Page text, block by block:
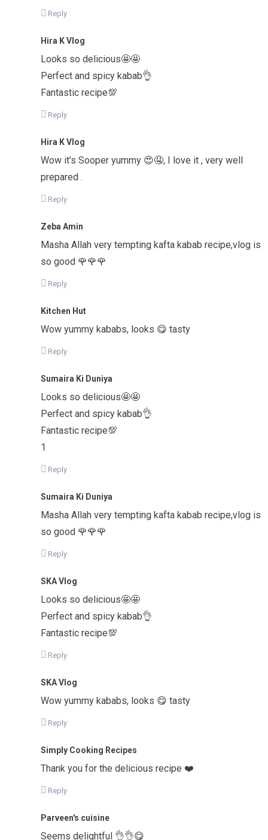
Reply
Hira K Vlog
Looks so delicious🤩🤩
Perfect and spicy kabab👌
Fantastic recipe💯
Reply
Hira K Vlog
Wow it’s Sooper yummy 😍🤤, I love it , very well
prepared .
Reply
Zeba Amin
Masha Allah very tempting kafta kabab recipe,vlog is
so good 🌹🌹🌹
Reply
Kitchen Hut
Wow yummy kababs, looks 😋 tasty
Reply
Sumaira Ki Duniya
Looks so delicious🤩🤩
Perfect and spicy kabab👌
Fantastic recipe💯
1
Reply
Sumaira Ki Duniya
Masha Allah very tempting kafta kabab recipe,vlog is
so good 🌹🌹🌹
Reply
SKA Vlog
Looks so delicious🤩🤩
Perfect and spicy kabab👌
Fantastic recipe💯
Reply
SKA Vlog
Wow yummy kababs, looks 😋 tasty
Reply
Simply Cooking Recipes
Thank you for the delicious recipe ❤️
Reply
Parveen's cuisine
Seems delightful 👌👌😋